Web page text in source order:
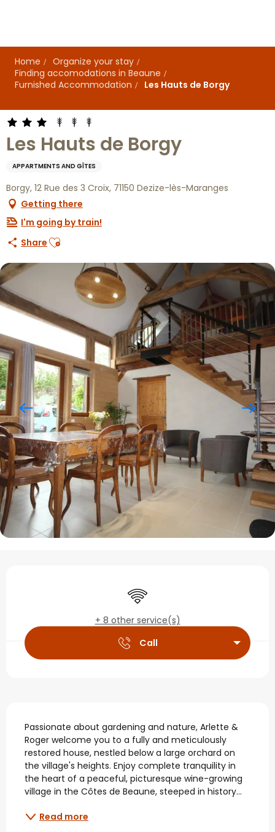
principal
Home
Organize your stay
Finding accomodations in Beaune
Furnished Accommodation
Les Hauts de Borgy
Les Hauts de Borgy
APPARTMENTS AND GÎTES
Borgy, 12 Rue des 3 Croix, 71150 Dezize-lès-Maranges
Getting there
I'm going by train!
Share Ajouter aux favoris
Opening hours &
Wifi
+ 8 other service(s)
Call
Description
Passionate about gardening and nature, Arlette &
Roger welcome you to a fully and meticulously
restored house, nestled below a large orchard on
the village's heights. Enjoy complete tranquility in
the heart of a peaceful, picturesque wine-growing
village in the Côtes de Beaune, steeped in history...
Read more